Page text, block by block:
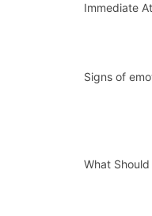
Immediate
Signs of
What